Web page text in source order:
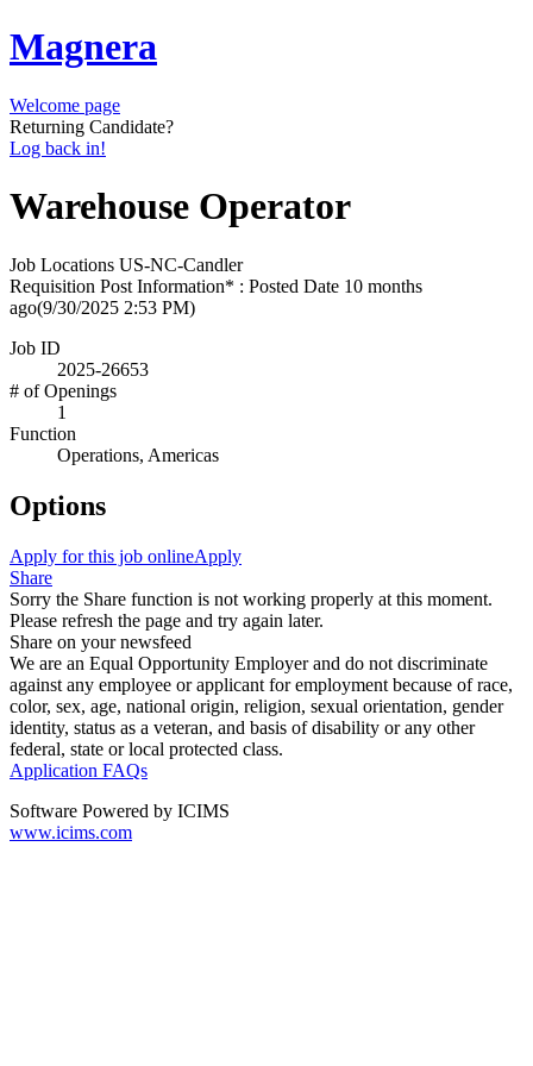
Magnera
Welcome page
Returning Candidate?
Log back in!
Warehouse Operator
Job Locations US-NC-Candler
Requisition Post Information* : Posted Date 10 months
ago(9/30/2025 2:53 PM)
Job ID
2025-26653
# of Openings
1
Function
Operations, Americas
Options
Apply for this job onlineApply
Share
Sorry the Share function is not working properly at this moment.
Please refresh the page and try again later.
Share on your newsfeed
We are an Equal Opportunity Employer and do not discriminate
against any employee or applicant for employment because of race,
color, sex, age, national origin, religion, sexual orientation, gender
identity, status as a veteran, and basis of disability or any other
federal, state or local protected class.
Application FAQs
Software Powered by ICIMS
www.icims.com